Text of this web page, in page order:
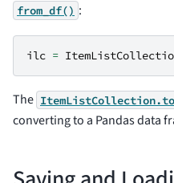
from_df() :
ilc =
The
converting to a Pandas data